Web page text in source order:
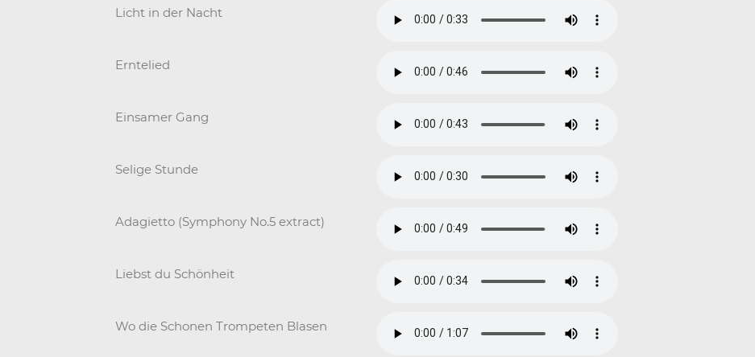
Licht in der Nacht
Erntelied
Einsamer Gang
Selige Stunde
Adagietto (Symphony No.5 extract)
Liebst du Schönheit
Wo die Schonen Trompeten Blasen